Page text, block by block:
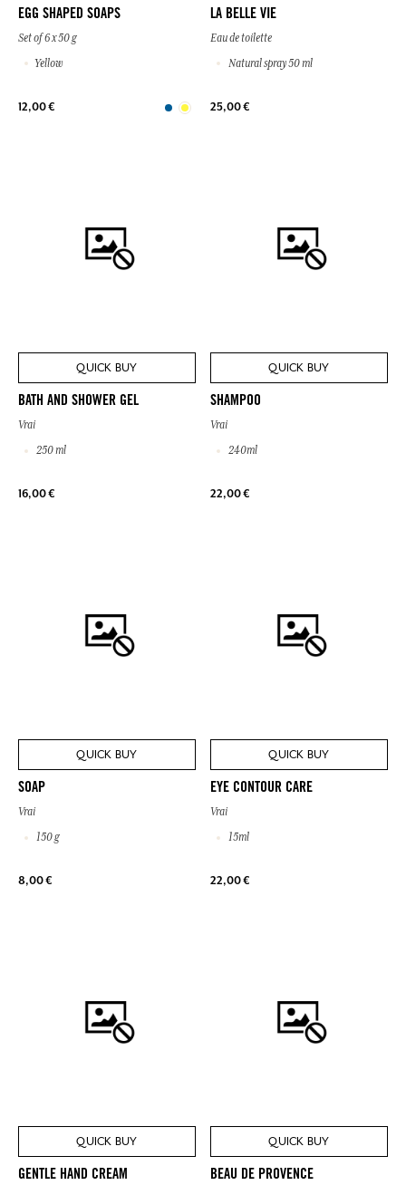
EGG SHAPED SOAPS
Set of 6 x 50 g
Yellow
12,00 €
LA BELLE VIE
Eau de toilette
Natural spray 50 ml
25,00 €
QUICK BUY
BATH AND SHOWER GEL
Vrai
250 ml
16,00 €
QUICK BUY
SHAMPOO
Vrai
240ml
22,00 €
QUICK BUY
SOAP
Vrai
150 g
8,00 €
QUICK BUY
EYE CONTOUR CARE
Vrai
15ml
22,00 €
QUICK BUY
GENTLE HAND CREAM
QUICK BUY
BEAU DE PROVENCE